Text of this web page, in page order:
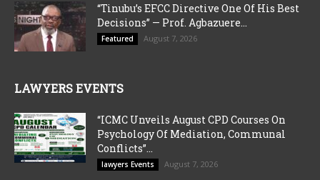
“Tinubu’s EFCC Directive One Of His Best
Decisions” — Prof. Agbazuere...
Featured August 7, 2026
LAWYERS EVENTS
“ICMC Unveils August CPD Courses On
Psychology Of Mediation, Communal
Conflicts”...
lawyers Events August 7, 2026